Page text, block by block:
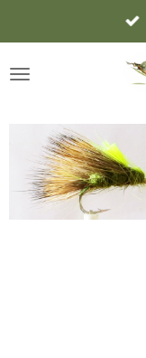
to
main